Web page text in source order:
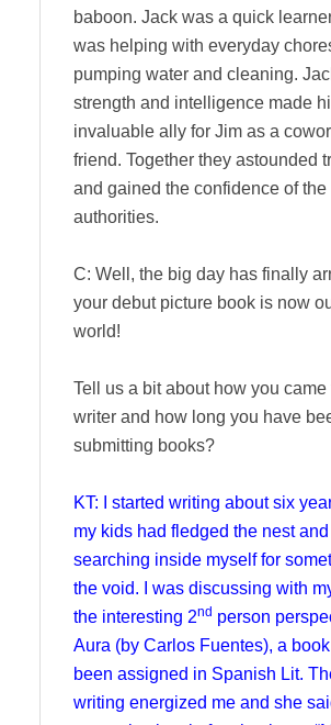
baboon. Jack was a quick
was helping with everyday
pumping water and cleaning.
strength and intelligence made
invaluable ally for Jim as a
friend. Together they astounded
and gained the confidence of
authorities.
C: Well, the big day has finally
your debut picture book is now
world!
Tell us a bit about how you came
writer and how long you have
submitting books?
KT: I started writing about six
my kids had fledged the nest
searching inside myself for
the void. I was discussing with
the interesting 2nd person
Aura (by Carlos Fuentes), a book
been assigned in Spanish Lit.
writing energized me and she